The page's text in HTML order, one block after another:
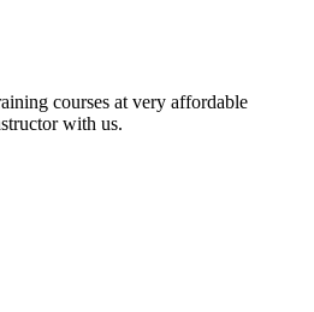
courses at very affordable
with us.